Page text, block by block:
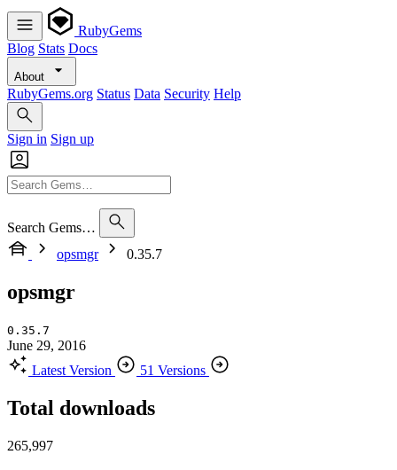
RubyGems
Blog Stats Docs
About
RubyGems.org Status Data Security Help
Sign in Sign up
Search Gems…
opsmgr
0.35.7
opsmgr
0.35.7
June 29, 2016
Latest Version
51 Versions
Total downloads
265,997